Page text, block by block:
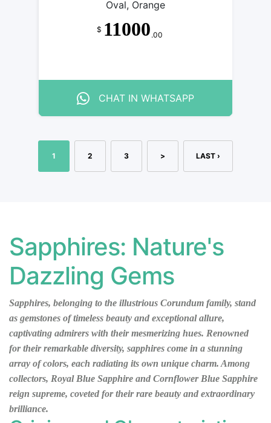
Oval, Orange
$ 11000 .00
CHAT IN WHATSAPP
1 2 3 > LAST ›
Sapphires: Nature's
Dazzling Gems
Sapphires, belonging to the illustrious Corundum family, stand
as gemstones of timeless beauty and exceptional allure,
captivating admirers with their mesmerizing hues. Renowned
for their remarkable diversity, sapphires come in a stunning
array of colors, each radiating its own unique charm. Among
collectors, Royal Blue Sapphire and Cornflower Blue Sapphire
reign supreme, coveted for their rare beauty and extraordinary
brilliance.